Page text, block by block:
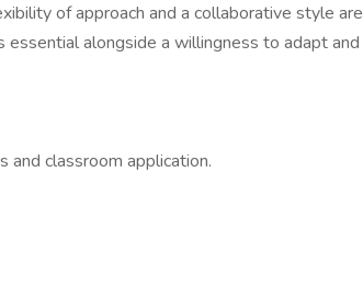
of approach and a collaborative style
alongside a willingness to adapt
and classroom application.